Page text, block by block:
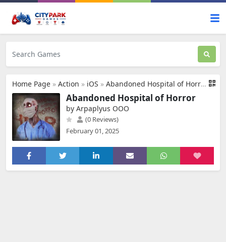
Home Page » Action » iOS » Abandoned Hospital of Horror
Abandoned Hospital of Horror
by Arpaplyus OOO
(0 Reviews)
February 01, 2025